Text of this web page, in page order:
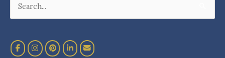
Search
for: